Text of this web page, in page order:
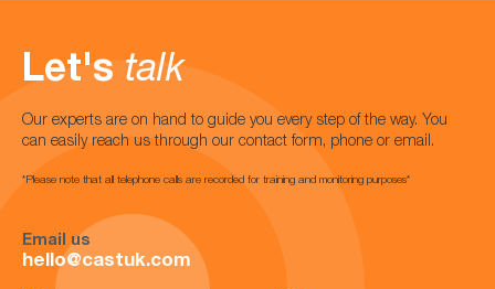
Let's talk
Our experts are on hand to guide you every step of the way. You
can easily reach us through our contact form, phone or email.
*Please note that all telephone calls are recorded for training and monitoring purposes*
Email us
hello@castuk.com